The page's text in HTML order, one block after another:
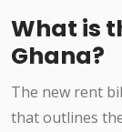
What is
Ghana?
The new rent
that outlines